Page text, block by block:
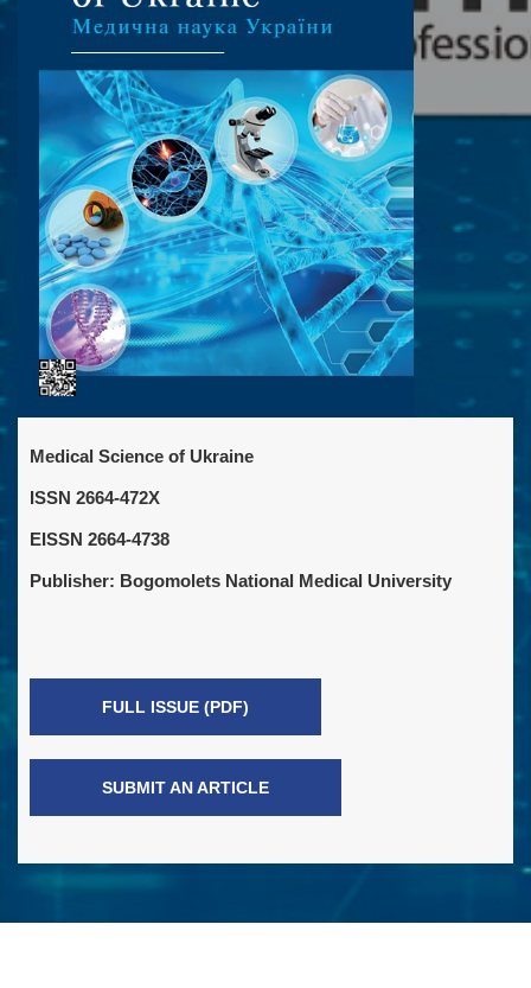
Medical Science of Ukraine
ISSN 2664-472X
EISSN 2664-4738
Publisher: Bogomolets National Medical University
FULL ISSUE (PDF)
SUBMIT AN ARTICLE